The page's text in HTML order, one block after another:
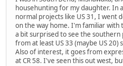
househunting for my daughter. In
normal projects like US 31, I went
on the way home. I'm familiar
a bit surprised to see the southern
from at least US 33 (maybe US 20)
Also of interest, it goes from
at CR 58. I've seen this out west,